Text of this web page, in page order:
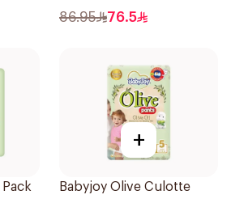
86.95 76.5
+
Babyjoy Olive Culotte